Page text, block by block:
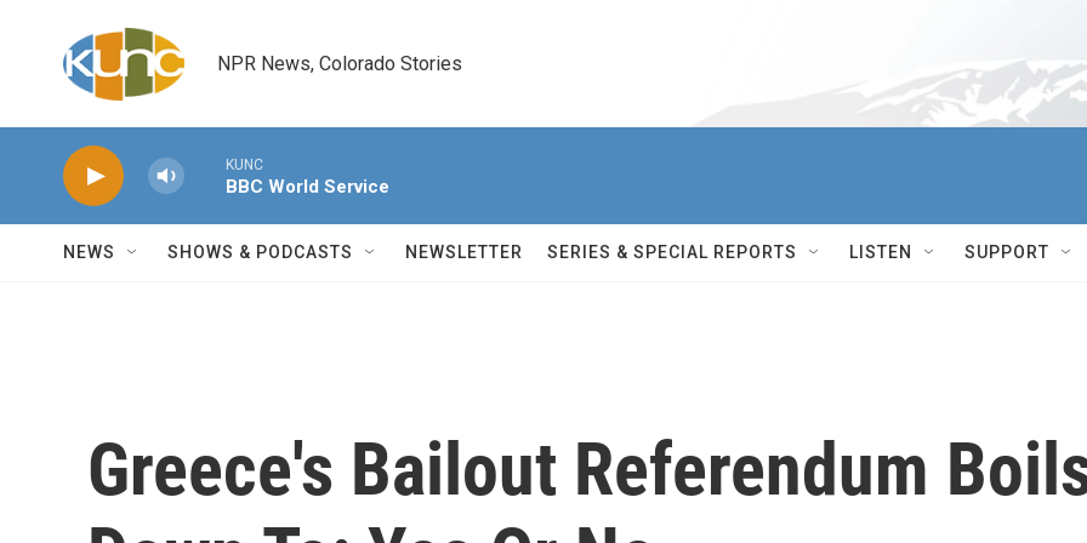
NPR News, Colorado Stories
KUNC
BBC World Service
NEWS SHOWS & PODCASTS NEWSLETTER SERIES & SPECIAL REPORTS LISTEN SUPPORT
Greece's Bailout Referendum